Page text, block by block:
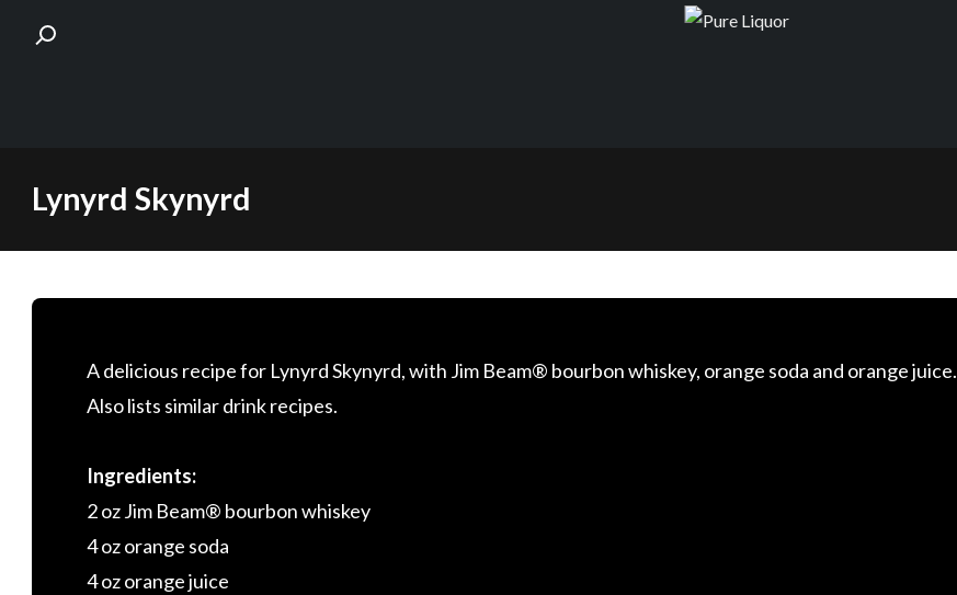
content
Lynyrd Skynyrd
A delicious recipe for Lynyrd Skynyrd, with Jim Beam® bourbon whiskey, orange soda and orange juice.
Also lists similar drink recipes.
Ingredients:
2 oz Jim Beam® bourbon whiskey
4 oz orange soda
4 oz orange juice